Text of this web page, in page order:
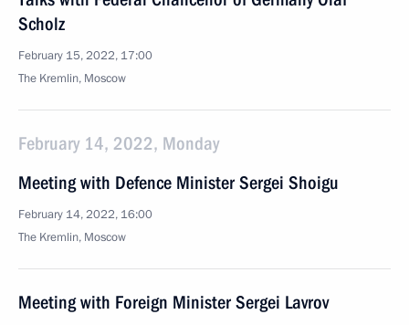
Scholz
February 15, 2022, 17:00
The Kremlin, Moscow
February 14, 2022, Monday
Meeting with Defence Minister Sergei Shoigu
February 14, 2022, 16:00
The Kremlin, Moscow
Meeting with Foreign Minister Sergei Lavrov